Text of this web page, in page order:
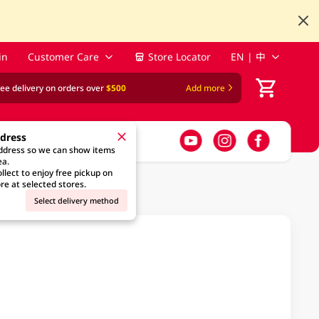
Customer Care Store Locator EN | 中
delivery on orders over$500 Add more
so we can show items
to enjoy free pickup on
at selected stores.
Select delivery method